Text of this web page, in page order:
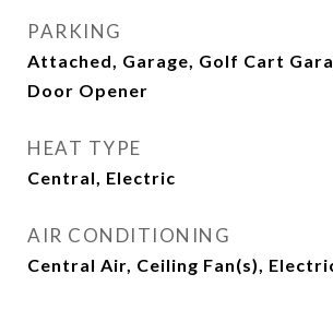
PARKING
Attached, Garage, Golf Cart
Door Opener
HEAT TYPE
Central, Electric
AIR CONDITIONING
Central Air, Ceiling Fan(s),